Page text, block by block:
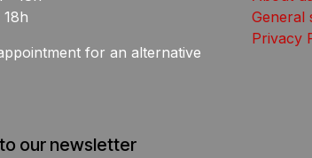
for an alternative
our newsletter
General
Privacy